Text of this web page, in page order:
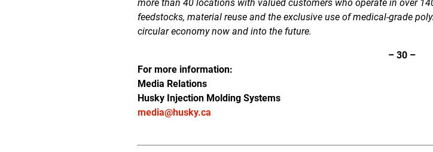
more than 40 locations with valued customers who operate in over
feedstocks, material reuse and the exclusive use of medical-grade
circular economy now and into the future.
– 30 –
For more information:
Media Relations
Husky Injection Molding Systems
media@husky.ca